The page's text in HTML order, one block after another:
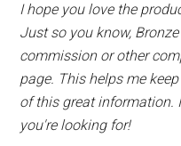
I hope you love the
Just so you know,
commission or other
page. This helps me
of this great information.
you're looking for!